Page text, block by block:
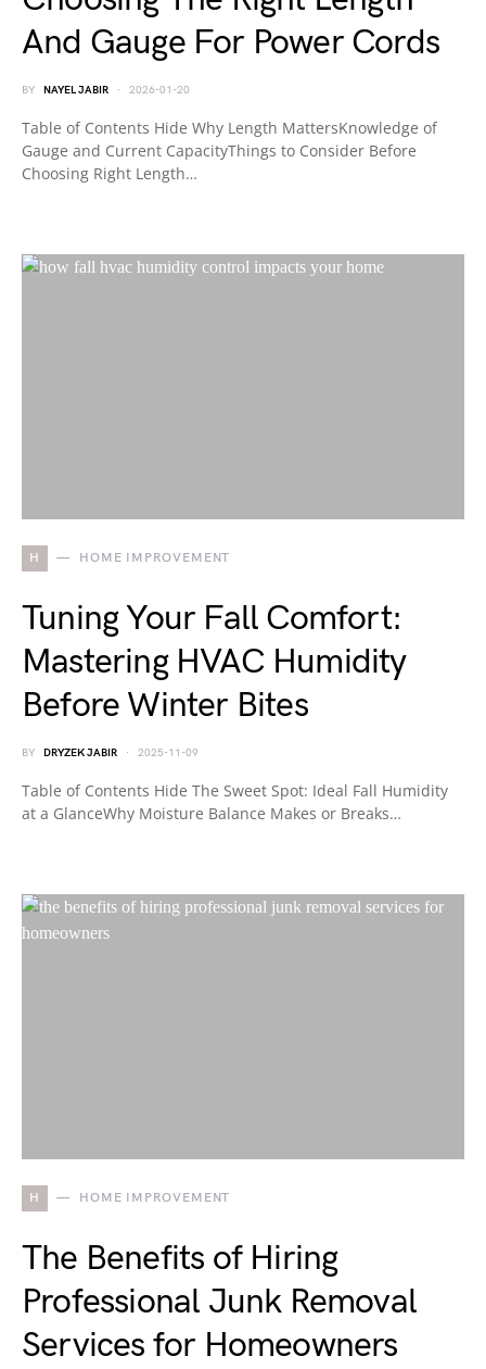
And Gauge For Power Cords
BY NAYEL JABIR 2026-01-20
Table of Contents Hide Why Length MattersKnowledge of
Gauge and Current CapacityThings to Consider Before
Choosing Right Length…
H HOME IMPROVEMENT
Tuning Your Fall Comfort:
Mastering HVAC Humidity
Before Winter Bites
BY DRYZEK JABIR 2025-11-09
Table of Contents Hide The Sweet Spot: Ideal Fall Humidity
at a GlanceWhy Moisture Balance Makes or Breaks…
H HOME IMPROVEMENT
The Benefits of Hiring
Professional Junk Removal
Services for Homeowners